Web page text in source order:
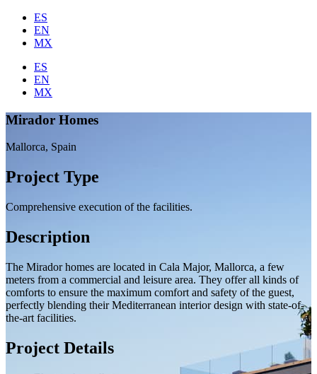
ES
EN
MX
ES
EN
MX
Mirador Homes
Mallorca, Spain
Project Type
Comprehensive execution of the facilities.
Description
The Mirador homes are located in Cala Major, Mallorca, a few
meters from a commercial and leisure area. They offer all kinds of
comforts to ensure the maximum comfort and safety of the guest,
perfectly blending their Mediterranean interior design with state-of-
the-art facilities.
Project Details